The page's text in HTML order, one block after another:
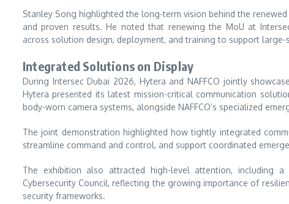
Stanley Song highlighted the long-term vision behind the
and proven results. He noted that renewing the MoU at
across solution design, deployment, and training to support large-
Integrated Solutions on Display
During Intersec Dubai 2026, Hytera and NAFFCO jointly
Hytera presented its latest mission-critical communication
body-worn camera systems, alongside NAFFCO’s specialized
The joint demonstration highlighted how tightly integrated
streamline command and control, and support coordinated
The exhibition also attracted high-level attention, including
Cybersecurity Council, reflecting the growing importance of
security frameworks.